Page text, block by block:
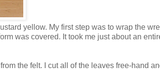
yellow. My first step was to wrap the
was covered. It took me just about an
the felt. I cut all of the leaves free-hand